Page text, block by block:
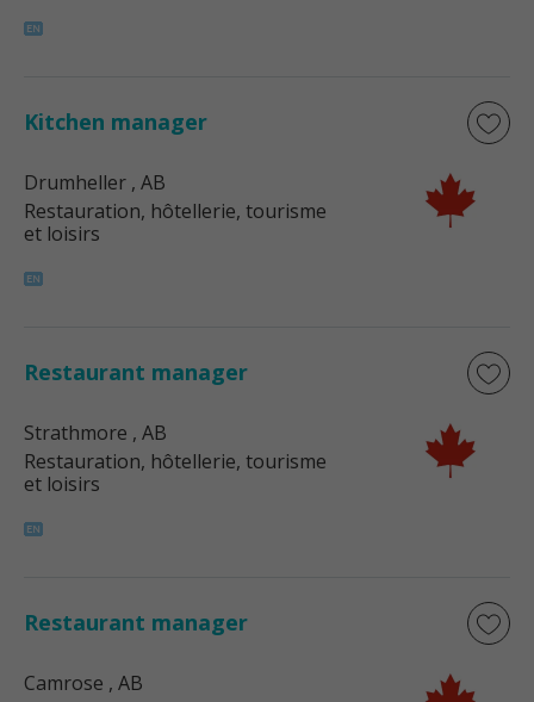
Kitchen manager
Drumheller , AB
Restauration, hôtellerie, tourisme
et loisirs
Restaurant manager
Strathmore , AB
Restauration, hôtellerie, tourisme
et loisirs
Restaurant manager
Camrose , AB